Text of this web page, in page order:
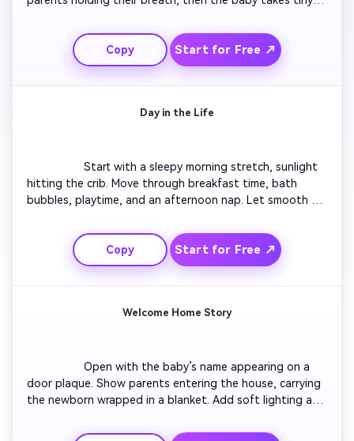
Add upbeat but soft background music. Animate small
confetti bursts for excitement. Conclude with a proud
close-up of parents hugging the baby. Perfect for social
media highlights celebrating progress.
Copy Start for Free ↗
Day in the Life
                  Start with a sleepy morning stretch, sunlight
hitting the crib. Move through breakfast time, bath
bubbles, playtime, and an afternoon nap. Let smooth
laughter shots and gentle filters for warmth. Close with
the baby yawning before bedtime. Ideal for creating
wholesome reels that reflect real parenting days.
Copy Start for Free ↗
Welcome Home Story
                  Open with the baby’s name appearing on a
door plaque. Show parents entering the house, carrying
the newborn wrapped in a blanket. Add soft lighting and
candid smiles. Use fade-ins for emotion and end with a